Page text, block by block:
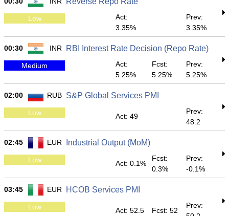
Low
Act:
3.35%
Prev:
3.35%
00:30 INR RBI Interest Rate Decision (Repo Rate)
Medium
Act:
5.25%
Fcst:
5.25%
Prev:
5.25%
02:00 RUB S&P Global Services PMI
Low Act: 49
Prev:
48.2
02:45 EUR Industrial Output (MoM)
Low Act: 0.1%
Fcst:
0.3%
Prev:
-0.1%
03:45 EUR HCOB Services PMI
Low Act: 52.5 Fcst: 52
Prev: